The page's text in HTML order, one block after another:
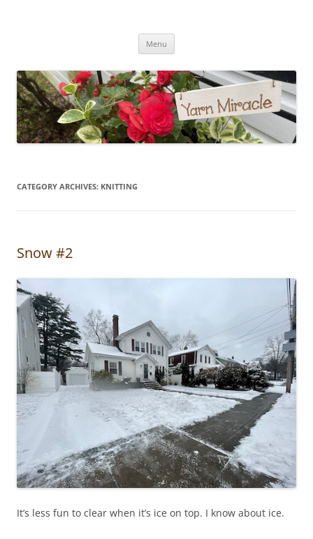
Menu
CATEGORY ARCHIVES: KNITTING
Snow #2
It’s less fun to clear when it’s ice on top. I know about ice.